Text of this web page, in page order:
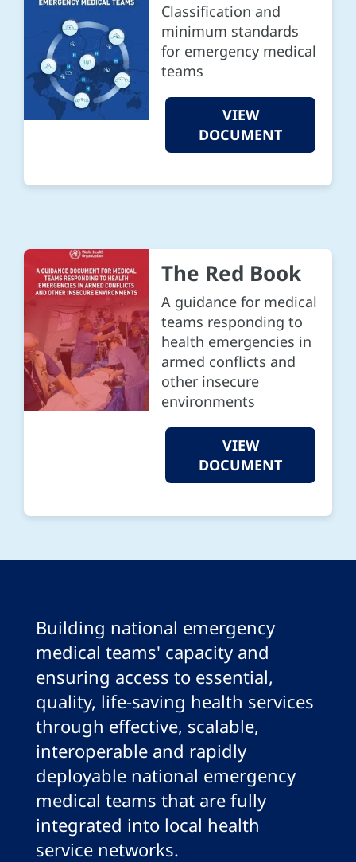
Classification and
minimum standards
for emergency medical
teams
VIEW
DOCUMENT
The Red Book
A guidance for medical
teams responding to
health emergencies in
armed conflicts and
other insecure
environments
VIEW
DOCUMENT
Building national emergency
medical teams' capacity and
ensuring access to essential,
quality, life-saving health services
through effective, scalable,
interoperable and rapidly
deployable national emergency
medical teams that are fully
integrated into local health
service networks.